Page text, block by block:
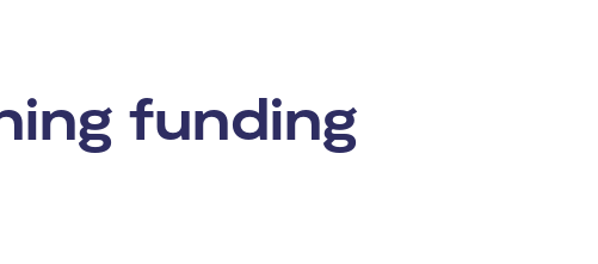
funding